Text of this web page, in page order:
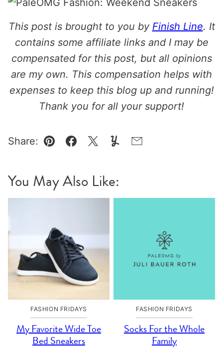
This post is brought to you by Finish Line. It
contains some affiliate links and I may be
compensated for this post, but all opinions
are my own. This compensation helps with
expenses to keep this blog up and running!
Thank you for all your support!
Share:
Pin Facebook
TweetYummlyEmail
You May Also Like:
FASHION FRIDAYS
My Favorite Wide Toe
Bed Sneakers
FASHION FRIDAYS
Socks For the Whole
Family